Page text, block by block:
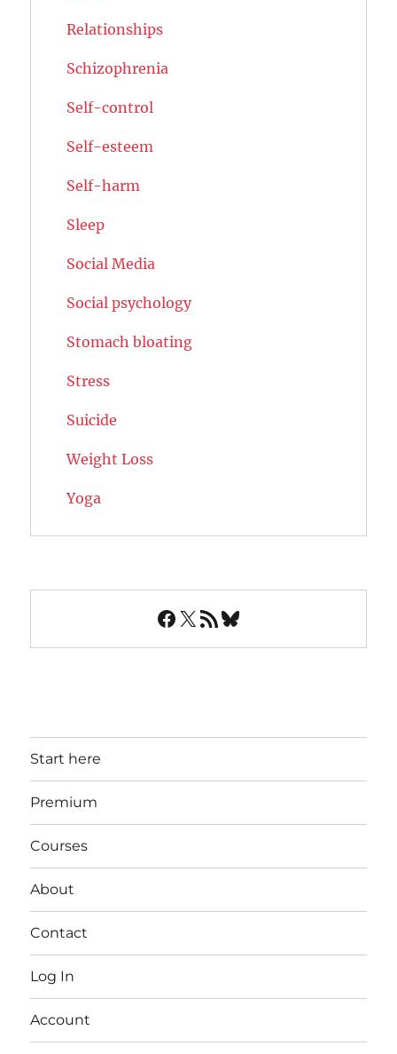
Relationships
Schizophrenia
Self-control
Self-esteem
Self-harm
Sleep
Social Media
Social psychology
Stomach bloating
Stress
Suicide
Weight Loss
Yoga
Facebook
X RSS FeedBluesky
Start here
Premium
Courses
About
Contact
Log In
Account